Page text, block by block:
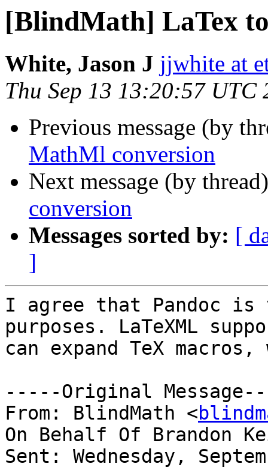
[BlindMath] LaTex
White, Jason J jjwhite at
Thu Sep 13 13:20:57 UTC
Previous message (by
MathMl conversion
Next message (by
conversion
Messages sorted by: [
]
I agree that Pandoc is
purposes. LaTeXML
can expand TeX
-----Original
From: BlindMath <
On Behalf Of Brandon
Sent: Wednesday,